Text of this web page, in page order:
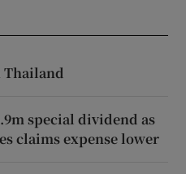
Thailand
special dividend as
claims expense lower